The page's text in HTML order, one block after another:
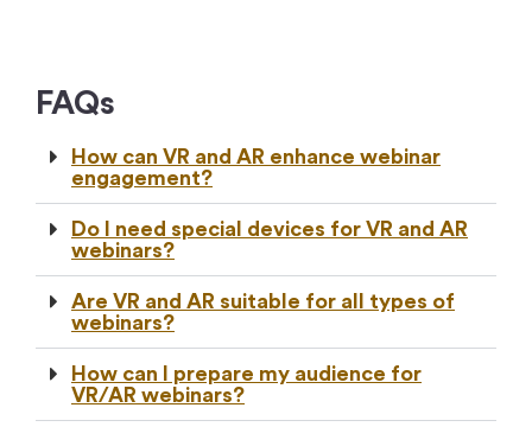
FAQs
How can VR and AR enhance webinar
engagement?
Do I need special devices for VR and AR
webinars?
Are VR and AR suitable for all types of
webinars?
How can I prepare my audience for
VR/AR webinars?